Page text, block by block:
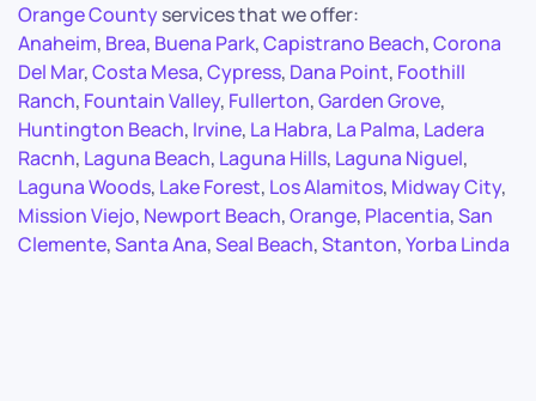
Orange Countyservices that we offer:
Anaheim, Brea, Buena Park,Capistrano Beach,Corona
Del Mar,Costa Mesa,Cypress, Dana Point, Foothill
Ranch, Fountain Valley, Fullerton,Garden Grove,
Huntington Beach, Irvine, La Habra, La Palma, Ladera
Racnh, Laguna Beach, Laguna Hills, Laguna Niguel,
Laguna Woods, Lake Forest, Los Alamitos, Midway City,
Mission Viejo, Newport Beach,Orange, Placentia,San
Clemente,Santa Ana,Seal Beach,Stanton,Yorba Linda